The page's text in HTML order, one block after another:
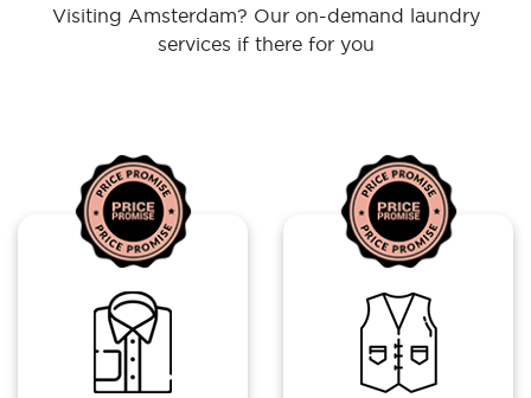
Visiting Amsterdam? Our on-demand laundry
services if there for you